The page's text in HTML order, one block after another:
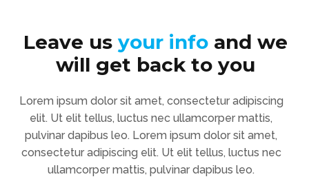
Leave us your info and we
will get back to you
Lorem ipsum dolor sit amet, consectetur adipiscing
elit. Ut elit tellus, luctus nec ullamcorper mattis,
pulvinar dapibus leo. Lorem ipsum dolor sit amet,
consectetur adipiscing elit. Ut elit tellus, luctus nec
ullamcorper mattis, pulvinar dapibus leo.